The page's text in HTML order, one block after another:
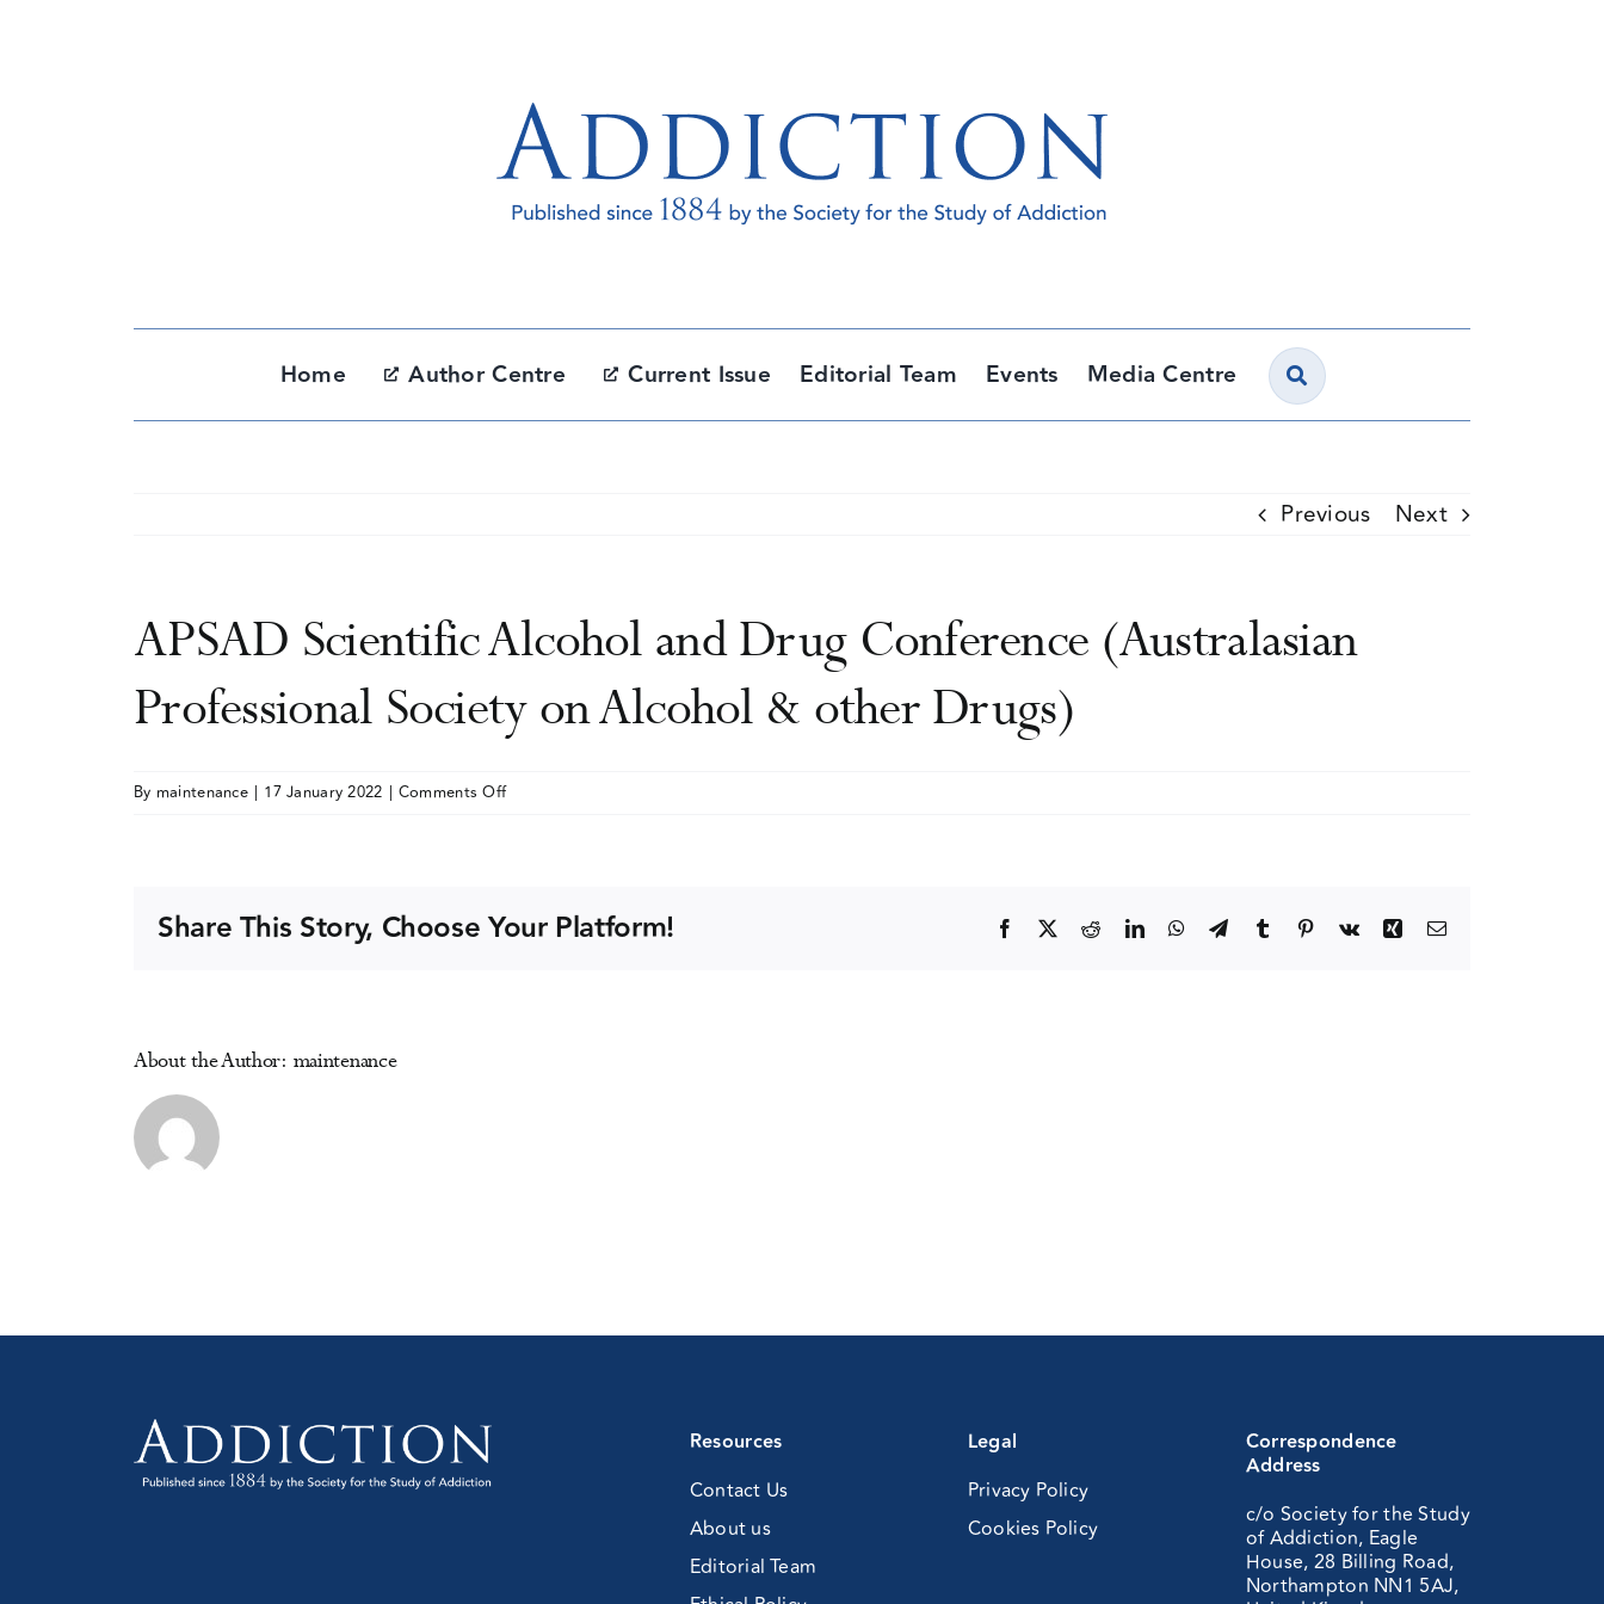
Home Author Centre Current Issue Editorial Team Events Media Centre
Previous Next
APSAD Scientific Alcohol and Drug Conference (Australasian
Professional Society on Alcohol & other Drugs)
By maintenance | 17 January 2022 | Comments Offon
and
Drug
Share This Story, Choose Your Platform! Facebook RedditLinkedInWhatsApp
TelegramTumblr Pinterest
Vk XingEmail
About the Author: maintenance
Resources
Contact Us
About us
Editorial Team
Legal
Privacy Policy
Cookies Policy
Correspondence
Address
c/o Society for the Study
of Addiction, Eagle
House, 28 Billing Road,
Northampton NN1 5AJ,